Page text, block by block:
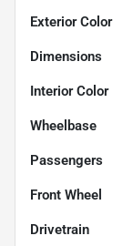
Exterior Color
Dimensions
Interior Color
Wheelbase
Passengers
Front Wheel
Drivetrain